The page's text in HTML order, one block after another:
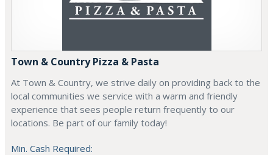
Town & Country Pizza & Pasta
At Town & Country, we strive daily on providing back to the
local communities we service with a warm and friendly
experience that sees people return frequently to our
locations. Be part of our family today!
Min. Cash Required: